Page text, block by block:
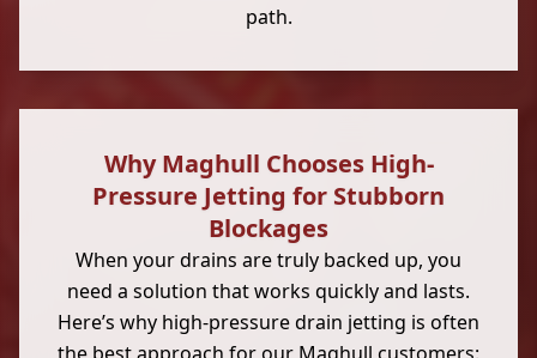
path.
Why Maghull Chooses High-
Pressure Jetting for Stubborn
Blockages
When your drains are truly backed up, you
need a solution that works quickly and lasts.
Here’s why high-pressure drain jetting is often